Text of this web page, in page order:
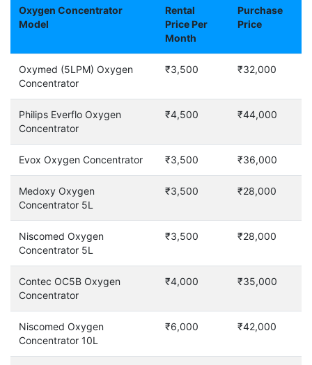
Oxygen Concentrator
Model
Rental
Price Per
Month
Purchase
Price
Oxymed (5LPM) Oxygen
Concentrator
₹3,500 ₹32,000
Philips Everflo Oxygen
Concentrator
₹4,500 ₹44,000
Evox Oxygen Concentrator ₹3,500 ₹36,000
Medoxy Oxygen
Concentrator 5L
₹3,500 ₹28,000
Niscomed Oxygen
Concentrator 5L
₹3,500 ₹28,000
Contec OC5B Oxygen
Concentrator
₹4,000 ₹35,000
Niscomed Oxygen
Concentrator 10L
₹6,000 ₹42,000